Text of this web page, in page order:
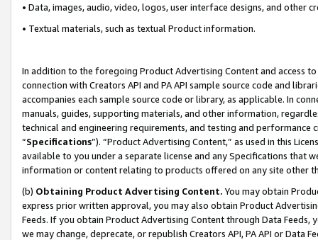
• Data, images, audio, video, logos, user interface designs, and other
• Textual materials, such as textual Product information.
In addition to the foregoing Product Advertising Content and access
connection with Creators API and PA API sample source code and
accompanies each sample source code or library, as applicable. In
manuals, guides, supporting materials, and other information,
technical and engineering requirements, and testing and
“Specifications”). “Product Advertising Content,” as used in this
available to you under a separate license and any Specifications that
information or content relating to products offered on any site other
(b) Obtaining Product Advertising Content. You may obtain
express prior written approval, you may also obtain Product
Feeds. If you obtain Product Advertising Content through Data Feeds,
we may change, deprecate, or republish Creators API, PA API or Data